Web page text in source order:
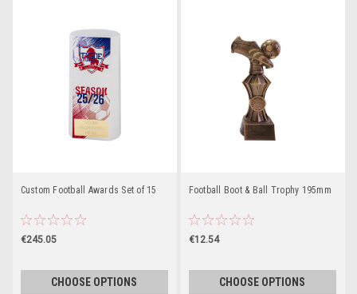
Custom Football Awards Set of 15
€245.05
CHOOSE OPTIONS
Football Boot & Ball Trophy 195mm
€12.54
CHOOSE OPTIONS